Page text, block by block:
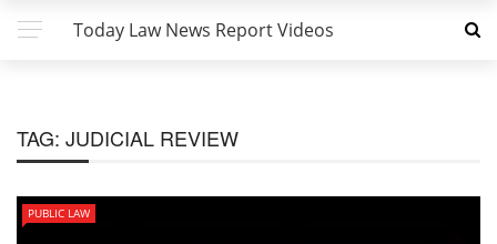
Today Law News Report Videos
TAG: JUDICIAL REVIEW
PUBLIC LAW